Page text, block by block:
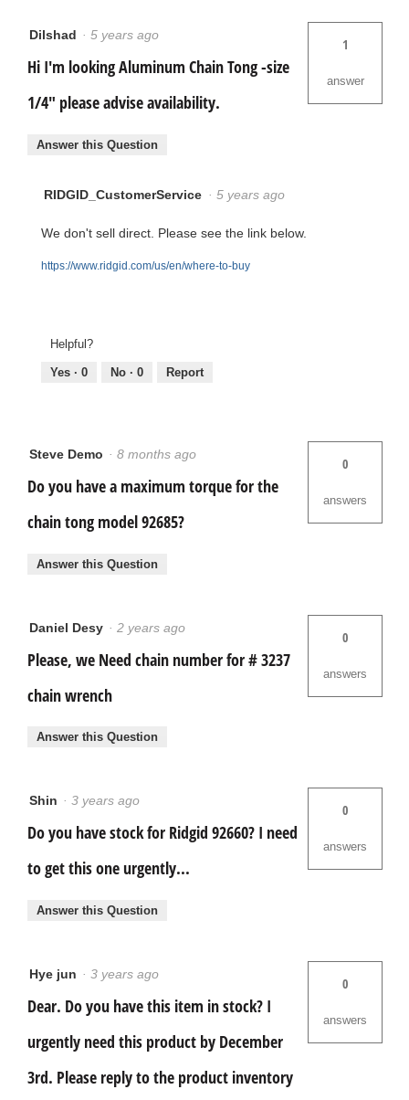
Dilshad · 5 years ago
Hi I'm looking Aluminum Chain Tong -size
1/4" please advise availability.
1
answer
Answer this Question
RIDGID_CustomerService · 5 years ago
We don't sell direct. Please see the link below.
https://www.ridgid.com/us/en/where-to-buy
Helpful?
Yes · 0 No · 0 Report
Steve Demo · 8 months ago
Do you have a maximum torque for the
chain tong model 92685?
0
answers
Answer this Question
Daniel Desy · 2 years ago
Please, we Need chain number for # 3237
chain wrench
0
answers
Answer this Question
Shin · 3 years ago
Do you have stock for Ridgid 92660? I need
to get this one urgently...
0
answers
Answer this Question
Hye jun · 3 years ago
Dear. Do you have this item in stock? I
urgently need this product by December
3rd. Please reply to the product inventory
0
answers